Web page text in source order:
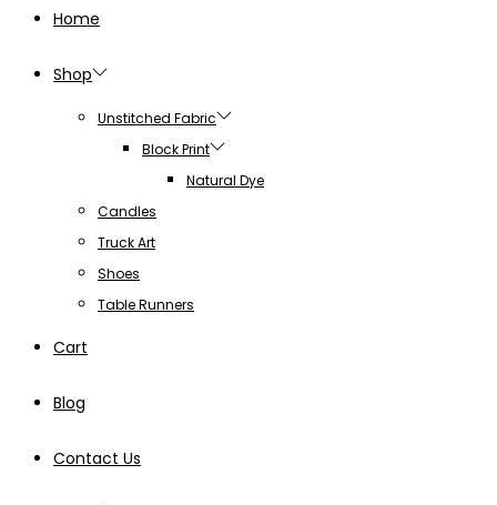
Home
Shop
Unstitched Fabric
Block Print
Natural Dye
Candles
Truck Art
Shoes
Table Runners
Cart
Blog
Contact Us